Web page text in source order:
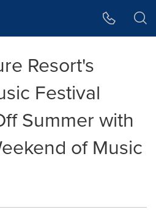
Resort's
Festival
Summer with
of Music